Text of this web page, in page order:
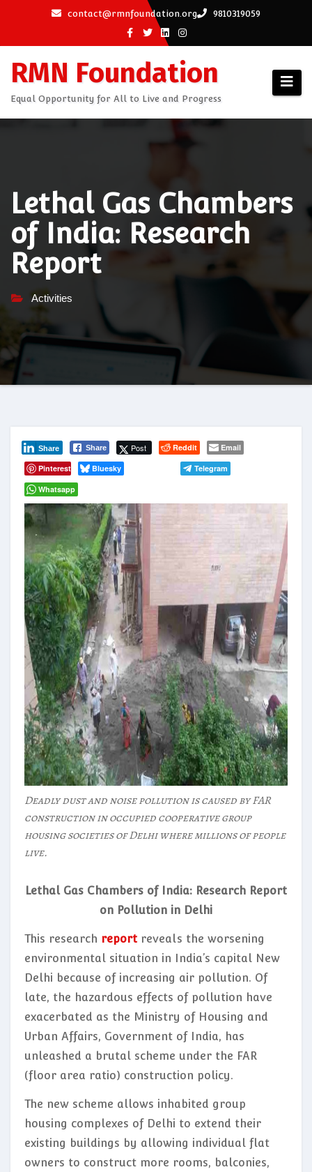
content
contact@rmnfoundation.org 9810319059
RMN Foundation
Equal Opportunity for All to Live and Progress
Lethal Gas Chambers
of India: Research
Report
Activities
Share Post Reddit
Share
Email
Pinterest
Bluesky
Telegram
Whatsapp
Deadly dust and noise pollution is caused by FAR
construction in occupied cooperative group
housing societies of Delhi where millions of people
live.
Lethal Gas Chambers of India: Research Report
on Pollution in Delhi
This research report reveals the worsening
environmental situation in India’s capital New
Delhi because of increasing air pollution. Of
late, the hazardous effects of pollution have
exacerbated as the Ministry of Housing and
Urban Affairs, Government of India, has
unleashed a brutal scheme under the FAR
(floor area ratio) construction policy.
The new scheme allows inhabited group
housing complexes of Delhi to extend their
existing buildings by allowing individual flat
owners to construct more rooms, balconies,